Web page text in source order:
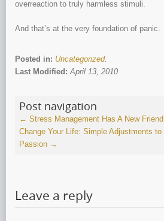
overreaction to truly harmless stimuli.
And that’s at the very foundation of panic.
Posted in: Uncategorized.
Last Modified:April 13, 2010
Post navigation
← Stress Management Has A New Friend
Change Your Life: Simple Adjustments
Passion →
Leave a reply